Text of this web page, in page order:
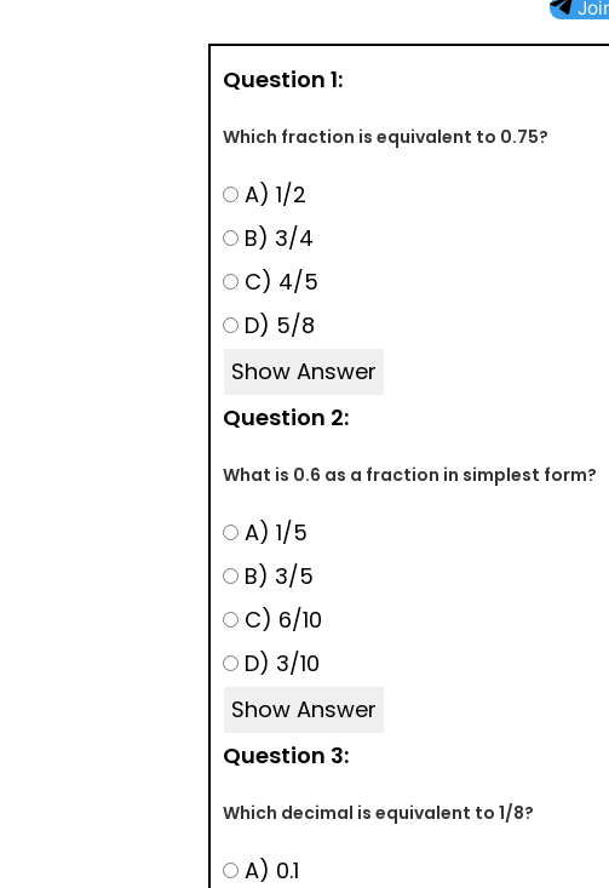
Question 1:
Which fraction is equivalent to 0.75?
A) 1/2
B) 3/4
C) 4/5
D) 5/8
Show Answer
Question 2:
What is 0.6 as a fraction in simplest form?
A) 1/5
B) 3/5
C) 6/10
D) 3/10
Show Answer
Question 3:
Which decimal is equivalent to 1/8?
A) 0.1